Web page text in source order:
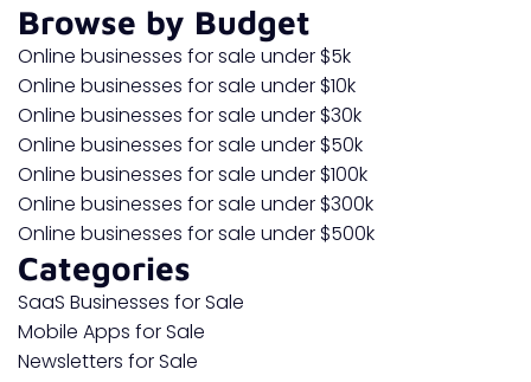
Browse by Budget
Online businesses for sale under $5k
Online businesses for sale under $10k
Online businesses for sale under $30k
Online businesses for sale under $50k
Online businesses for sale under $100k
Online businesses for sale under $300k
Online businesses for sale under $500k
Categories
SaaS Businesses for Sale
Mobile Apps for Sale
Newsletters for Sale